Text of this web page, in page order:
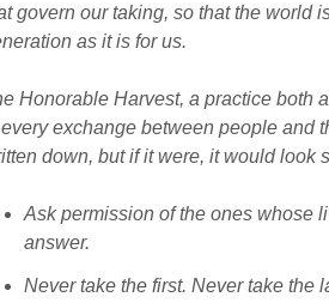
govern our taking, so that the world
as it is for us.
Honorable Harvest, a practice both
exchange between people and
down, but if it were, it would look
Ask permission of the ones whose
answer.
Never take the first. Never take the